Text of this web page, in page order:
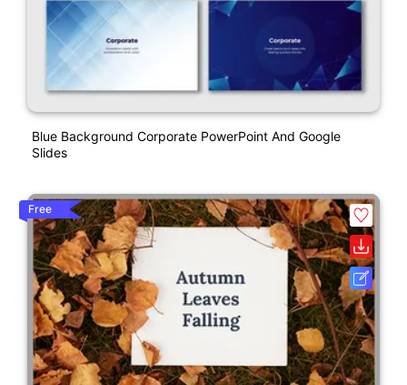
Blue Background Corporate PowerPoint And Google
Slides
Free